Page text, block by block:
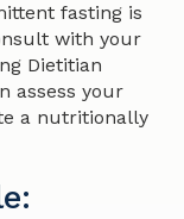
fasting is
with your
Dietitian
assess your
a nutritionally